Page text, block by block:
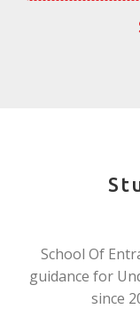
School Of
guidance for
since